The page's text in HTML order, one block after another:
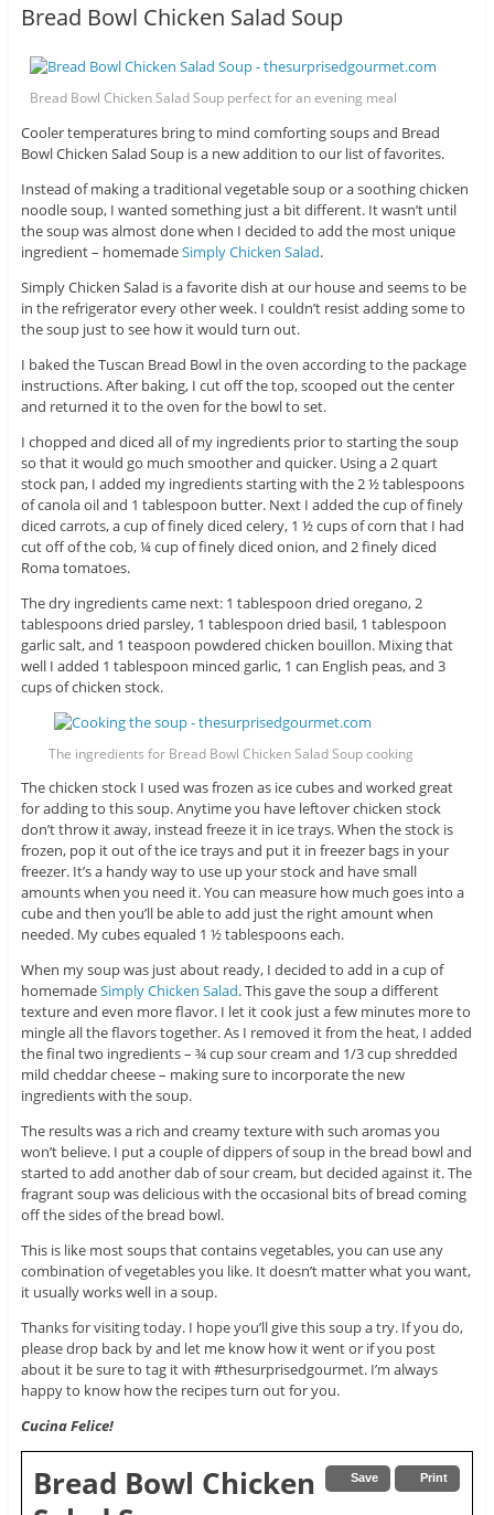
Bread Bowl Chicken Salad Soup
Bread Bowl Chicken Salad Soup perfect for an evening meal
Cooler temperatures bring to mind comforting soups and Bread
Bowl Chicken Salad Soup is a new addition to our list of favorites.
Instead of making a traditional vegetable soup or a soothing chicken
noodle soup, I wanted something just a bit different. It wasn’t until
the soup was almost done when I decided to add the most unique
ingredient – homemadeSimply Chicken Salad.
Simply Chicken Salad is a favorite dish at our house and seems to be
in the refrigerator every other week. I couldn’t resist adding some to
the soup just to see how it would turn out.
I baked the Tuscan Bread Bowl in the oven according to the package
instructions. After baking, I cut off the top, scooped out the center
and returned it to the oven for the bowl to set.
I chopped and diced all of my ingredients prior to starting the soup
so that it would go much smoother and quicker. Using a 2 quart
stock pan, I added my ingredients starting with the 2 ½ tablespoons
of canola oil and 1 tablespoon butter. Next I added the cup of finely
diced carrots, a cup of finely diced celery, 1 ½ cups of corn that I had
cut off of the cob, ¼ cup of finely diced onion, and 2 finely diced
Roma tomatoes.
The dry ingredients came next: 1 tablespoon dried oregano, 2
tablespoons dried parsley, 1 tablespoon dried basil, 1 tablespoon
garlic salt, and 1 teaspoon powdered chicken bouillon. Mixing that
well I added 1 tablespoon minced garlic, 1 can English peas, and 3
cups of chicken stock.
The ingredients for Bread Bowl Chicken Salad Soup cooking
The chicken stock I used was frozen as ice cubes and worked great
for adding to this soup. Anytime you have leftover chicken stock
don’t throw it away, instead freeze it in ice trays. When the stock is
frozen, pop it out of the ice trays and put it in freezer bags in your
freezer. It’s a handy way to use up your stock and have small
amounts when you need it. You can measure how much goes into a
cube and then you’ll be able to add just the right amount when
needed. My cubes equaled 1 ½ tablespoons each.
When my soup was just about ready, I decided to add in a cup of
homemadeSimply Chicken Salad. This gave the soup a different
texture and even more flavor. I let it cook just a few minutes more to
mingle all the flavors together. As I removed it from the heat, I added
the final two ingredients – ¾ cup sour cream and 1/3 cup shredded
mild cheddar cheese – making sure to incorporate the new
ingredients with the soup.
The results was a rich and creamy texture with such aromas you
won’t believe. I put a couple of dippers of soup in the bread bowl and
started to add another dab of sour cream, but decided against it. The
fragrant soup was delicious with the occasional bits of bread coming
off the sides of the bread bowl.
This is like most soups that contains vegetables, you can use any
combination of vegetables you like. It doesn’t matter what you want,
it usually works well in a soup.
Thanks for visiting today. I hope you’ll give this soup a try. If you do,
please drop back by and let me know how it went or if you post
about it be sure to tag it with #thesurprisedgourmet. I’m always
happy to know how the recipes turn out for you.
Cucina Felice!
Save Print
Bread Bowl Chicken